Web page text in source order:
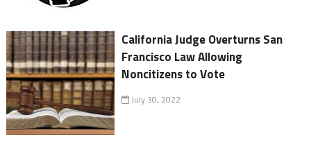
California Judge Overturns San
Francisco Law Allowing
Noncitizens to Vote
July 30, 2022